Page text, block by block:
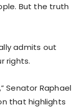
But the truth
admits out
rights.
Senator Raphael
that highlights